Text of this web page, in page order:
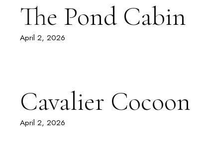
The Pond Cabin
April 2, 2026
Cavalier Cocoon
April 2, 2026